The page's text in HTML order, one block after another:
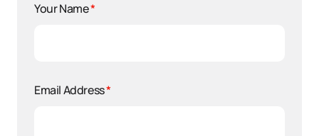
Your Name*
Email Address*